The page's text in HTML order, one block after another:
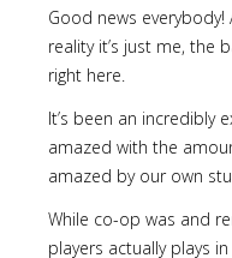
Remember
Me
Good news
reality it’s just me, the
right here.
It’s been an incredibly
amazed with the
amazed by our own
While co-op was and
players actually plays